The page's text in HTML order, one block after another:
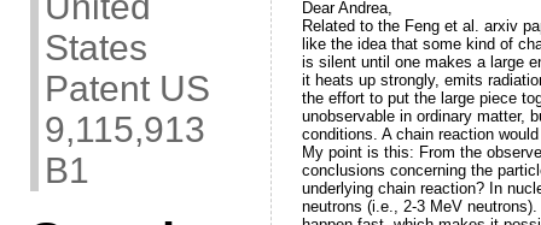
States
Patent US
9,115,913
B1
Dear Andrea,
Related to the Feng et al. arxiv
like the idea that some kind of
is silent until one makes a large
it heats up strongly, emits
the effort to put the large piece
unobservable in ordinary matter,
conditions. A chain reaction
My point is this: From the
conclusions concerning the
underlying chain reaction? In
neutrons (i.e., 2-3 MeV